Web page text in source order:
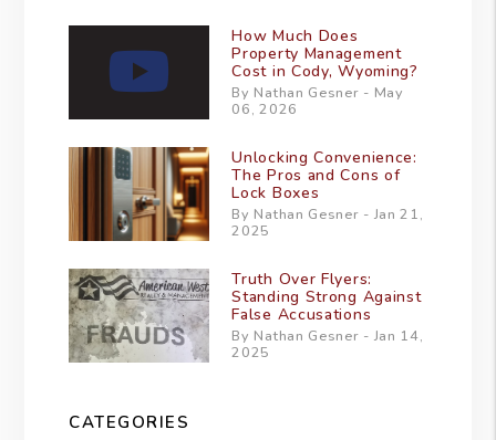
How Much Does
Property Management
Cost in Cody, Wyoming?
By Nathan Gesner - May
06, 2026
Unlocking Convenience:
The Pros and Cons of
Lock Boxes
By Nathan Gesner - Jan 21,
2025
Truth Over Flyers:
Standing Strong Against
False Accusations
By Nathan Gesner - Jan 14,
2025
CATEGORIES